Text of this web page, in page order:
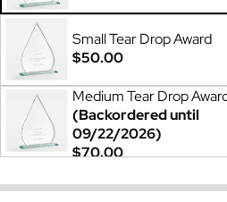
Small Tear Drop Award
$50.00
Medium Tear Drop
(Backordered until
09/22/2026)
$70.00